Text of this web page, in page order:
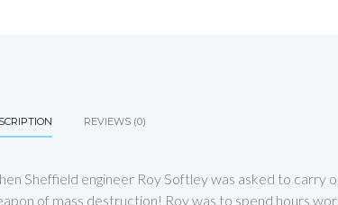
REVIEWS (0)
Sheffield engineer Roy Softley was asked to carry
of mass destruction! Roy was to spend hours